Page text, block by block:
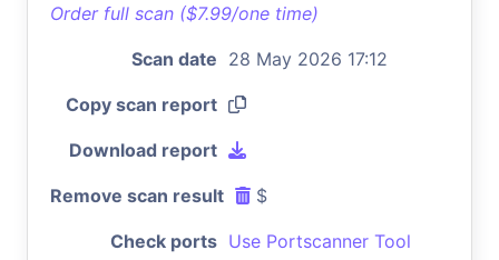
Order full scan ($7.99/one time)
Scan date 28 May 2026 17:12
Copy scan report
Download report
Remove scan result $
Check ports Use Portscanner Tool